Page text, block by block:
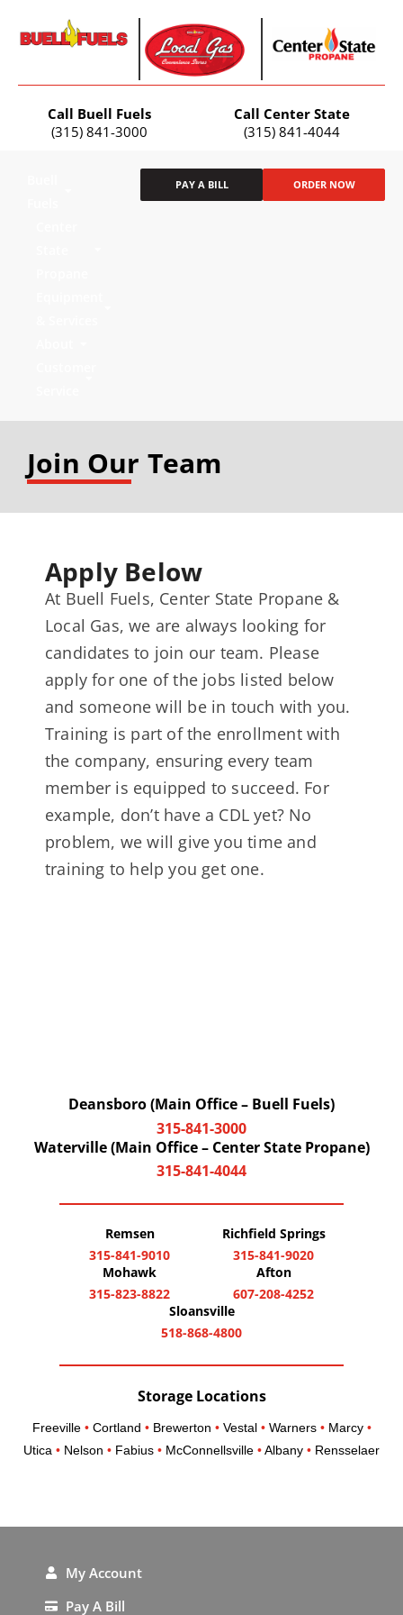
Call Buell Fuels
(315) 841-3000
Call Center State
(315) 841-4044
PAY A BILL ORDER NOW
Join Our Team
Apply Below
At Buell Fuels, Center State Propane &
Local Gas, we are always looking for
candidates to join our team. Please
apply for one of the jobs listed below
and someone will be in touch with you.
Training is part of the enrollment with
the company, ensuring every team
member is equipped to succeed. For
example, don’t have a CDL yet? No
problem, we will give you time and
training to help you get one.
Deansboro (Main Office – Buell Fuels)
315-841-3000
Waterville (Main Office – Center State Propane)
315-841-4044
Remsen
315-841-9010
Richfield Springs
315-841-9020
Mohawk
315-823-8822
Afton
607-208-4252
Sloansville
518-868-4800
Storage Locations
Freeville •Cortland •Brewerton •Vestal •Warners •Marcy •
Utica • Nelson • Fabius • McConnellsville •Albany • Rensselaer
My Account
Pay A Bill